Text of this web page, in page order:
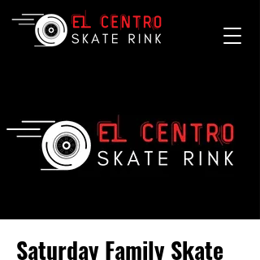
Saturday Family Skate